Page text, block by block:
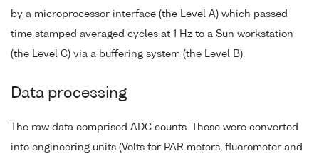
by a microprocessor interface (the Level A) which passed
time stamped averaged cycles at 1 Hz to a Sun workstation
(the Level C) via a buffering system (the Level B).
Data processing
The raw data comprised ADC counts. These were converted
into engineering units (Volts for PAR meters, fluorometer and